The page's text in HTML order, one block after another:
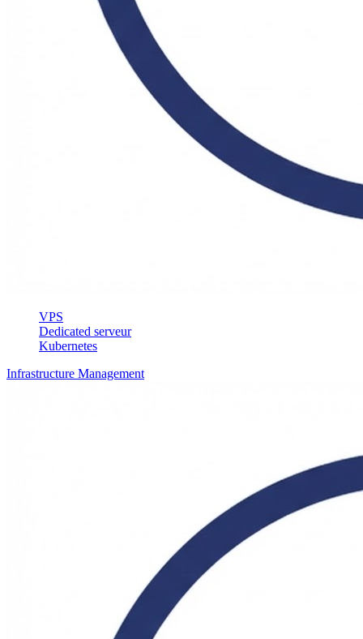
VPS
Dedicated serveur
Kubernetes
Infrastructure Management